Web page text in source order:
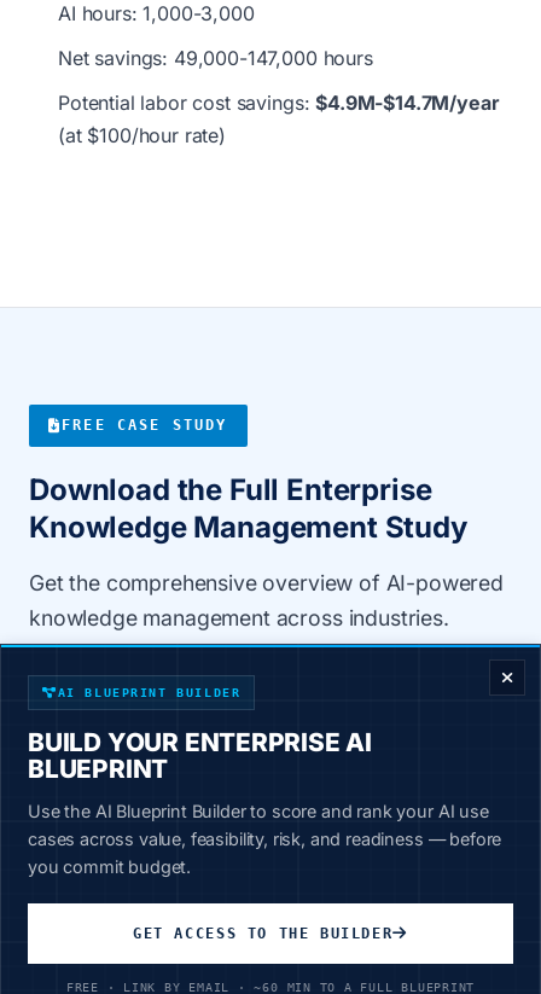
AI hours: 1,000-3,000
Net savings: 49,000-147,000 hours
Potential labor cost savings:$4.9M-$14.7M/year
(at $100/hour rate)
FREE CASE STUDY
Download the Full Enterprise
Knowledge Management Study
Get the comprehensive overview of AI-powered
knowledge management across industries.
80-99% time reduction per task
ROI projections and cost savings
Industry-specific applications
Implementation best practices
AI BLUEPRINT BUILDER
BUILD YOUR ENTERPRISE AI
BLUEPRINT
Use the AI Blueprint Builder to score and rank your AI use
cases across value, feasibility, risk, and readiness — before
you commit budget.
GET ACCESS TO THE BUILDER
FREE · LINK BY EMAIL · ~60 MIN TO A FULL BLUEPRINT
ENTERPRISE DECISION FRAMEWORK